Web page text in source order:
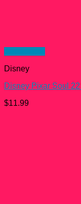
Disney
Disney Pixar Soul
$11.99